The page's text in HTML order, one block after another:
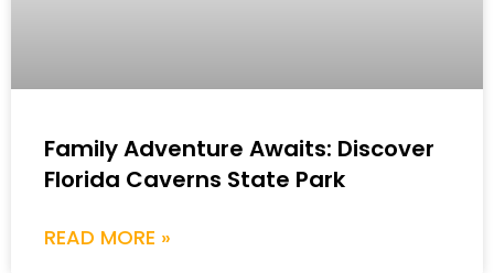
Family Adventure Awaits: Discover
Florida Caverns State Park
READ MORE »